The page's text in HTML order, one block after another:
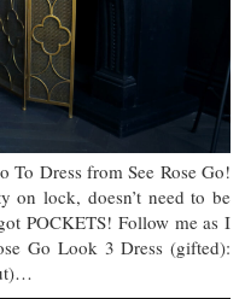
To Dress from See Rose Go!
on lock, doesn’t need to be
POCKETS! Follow me as I
Go Look 3 Dress (gifted):